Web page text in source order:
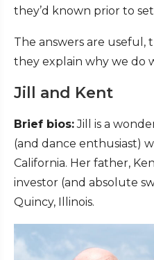
they’d known prior to
The answers are useful,
they explain why we do
Jill and Kent
Brief bios:Jill is a
(and dance enthusiast)
California. Her father,
investor (and absolute
Quincy, Illinois.